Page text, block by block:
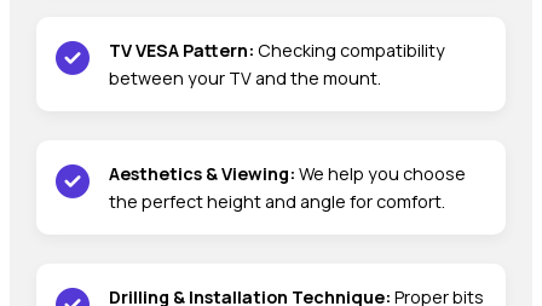
TV VESA Pattern: Checking compatibility
between your TV and the mount.
Aesthetics & Viewing: We help you choose
the perfect height and angle for comfort.
Drilling & Installation Technique: Proper bits